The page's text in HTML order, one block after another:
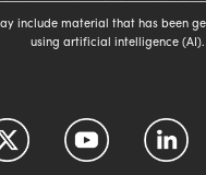
include material that has been
using artificial intelligence (AI).